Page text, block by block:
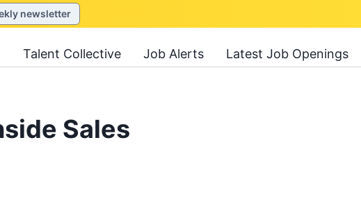
newsletter
Talent Collective Job Alerts Latest Job Openings
Sales